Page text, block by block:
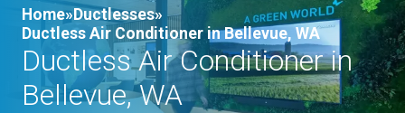
Home»Ductlesses»
Ductless Air Conditioner in Bellevue, WA
Ductless Air Conditioner in
Bellevue, WA